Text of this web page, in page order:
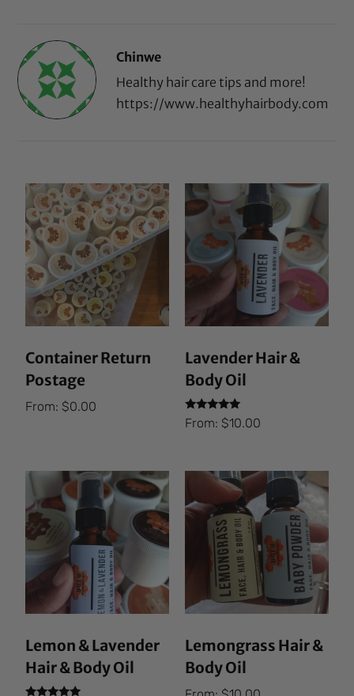
Chinwe
Healthy hair care tips and more!
https://www.healthyhairbody.com
Container Return
Postage
From:$0.00
Lavender Hair &
Body Oil
Rated
5.00
From: $10.00
Lemon & Lavender
Hair & Body Oil
Lemongrass Hair &
Body Oil